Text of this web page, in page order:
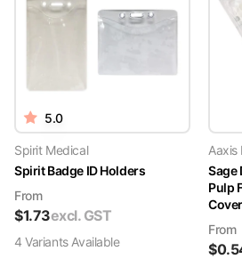
5.0
Spirit Medical
Spirit Badge ID Holders
From
$1.73excl. GST
4 VariantsAvailable
Aaxis
Sage
Pulp
From
$